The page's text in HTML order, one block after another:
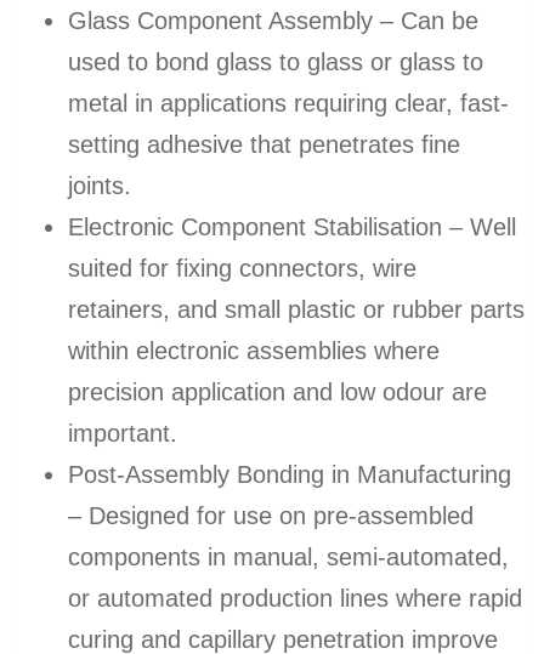
Glass Component Assembly – Can be
used to bond glass to glass or glass to
metal in applications requiring clear, fast-
setting adhesive that penetrates fine
joints.
Electronic Component Stabilisation – Well
suited for fixing connectors, wire
retainers, and small plastic or rubber parts
within electronic assemblies where
precision application and low odour are
important.
Post-Assembly Bonding in Manufacturing
– Designed for use on pre-assembled
components in manual, semi-automated,
or automated production lines where rapid
curing and capillary penetration improve